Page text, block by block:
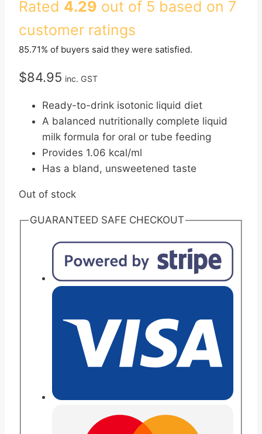
Rated 4.29 out of 5 based on 7
customer ratings
85.71% of buyers said they were satisfied.
$84.95 inc. GST
Ready-to-drink isotonic liquid diet
A balanced nutritionally complete liquid
milk formula for oral or tube feeding
Provides 1.06 kcal/ml
Has a bland, unsweetened taste
Out of stock
GUARANTEED SAFE CHECKOUT